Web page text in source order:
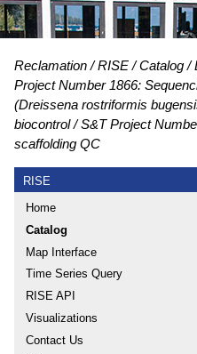
Reclamation RISE Catalog
Project Number 1866:
(Dreissena rostriformis
biocontrol
S&T Project
scaffolding QC
RISE
Home
Catalog
Map Interface
Time Series Query
RISE API
Visualizations
Contact Us